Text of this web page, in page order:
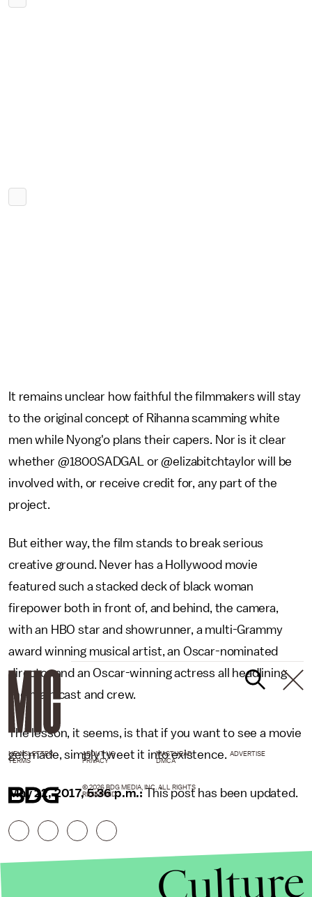
It remains unclear how faithful the filmmakers will stay
to the original concept of Rihanna scamming white
men while Nyong'o plans their capers. Nor is it clear
whether @1800SADGAL or @elizabitchtaylor will be
involved with, or receive credit for, any part of the
project.
But either way, the film stands to break serious
creative ground. Never has a Hollywood movie
featured such a stacked deck of black woman
firepower both in front of, and behind, the camera,
with an HBO star and showrunner, a multi-Grammy
award winning musical artist, an Oscar-nominated
director and an Oscar-winning actress all headlining
the main cast and crew.
The lesson, it seems, is that if you want to see a movie
get made, simply tweet it into existence.
May 22, 2017, 5:36 p.m.:This post has been updated.
NEWSLETTER ABOUT US MASTHEAD
ADVERTISE
TERMS
PRIVACY DMCA
© 2026 BDG MEDIA, INC. ALL RIGHTS
RESERVED.
Culture